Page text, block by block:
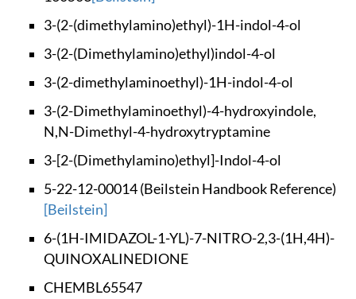
3-(2-(dimethylamino)ethyl)-1H-indol-4-ol
3-(2-(Dimethylamino)ethyl)indol-4-ol
3-(2-dimethylaminoethyl)-1H-indol-4-ol
3-(2-Dimethylaminoethyl)-4-hydroxyindole,
N,N-Dimethyl-4-hydroxytryptamine
3-[2-(Dimethylamino)ethyl]-Indol-4-ol
5-22-12-00014 (Beilstein Handbook Reference)
[Beilstein]
6-(1H-IMIDAZOL-1-YL)-7-NITRO-2,3-(1H,4H)-
QUINOXALINEDIONE
CHEMBL65547